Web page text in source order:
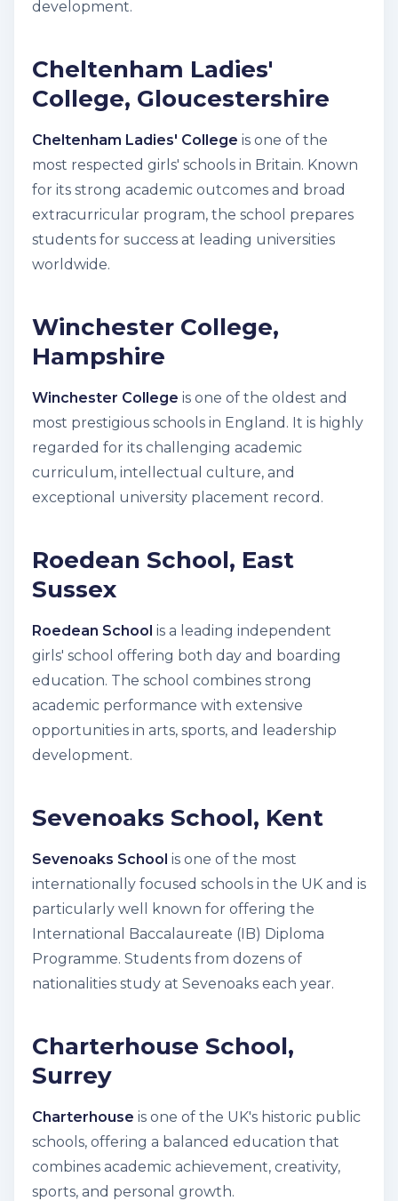
development.
Cheltenham Ladies'
College, Gloucestershire
Cheltenham Ladies' College is one of the
most respected girls' schools in Britain. Known
for its strong academic outcomes and broad
extracurricular program, the school prepares
students for success at leading universities
worldwide.
Winchester College,
Hampshire
Winchester College is one of the oldest and
most prestigious schools in England. It is highly
regarded for its challenging academic
curriculum, intellectual culture, and
exceptional university placement record.
Roedean School, East
Sussex
Roedean School is a leading independent
girls' school offering both day and boarding
education. The school combines strong
academic performance with extensive
opportunities in arts, sports, and leadership
development.
Sevenoaks School, Kent
Sevenoaks School is one of the most
internationally focused schools in the UK and is
particularly well known for offering the
International Baccalaureate (IB) Diploma
Programme. Students from dozens of
nationalities study at Sevenoaks each year.
Charterhouse School,
Surrey
Charterhouse is one of the UK's historic public
schools, offering a balanced education that
combines academic achievement, creativity,
sports, and personal growth.